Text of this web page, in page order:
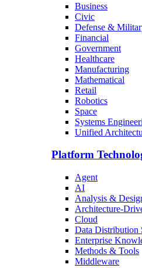
Business
Civic
Defense &
Financial
Government
Healthcare
Manufacturing
Mathematical
Retail
Robotics
Space
Systems
Unified
Platform
Agent
AI
Analysis &
Architecture-
Cloud
Data Distribution
Enterprise
Methods & Tools
Middleware